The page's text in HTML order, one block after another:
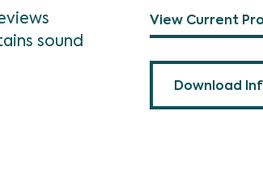
sound
View Current
Download